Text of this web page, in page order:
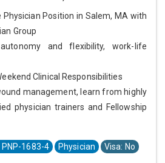
Physician Position in Salem, MA with
Group
and flexibility, work-life
Clinical Responsibilities
management, learn from highly
physician trainers and Fellowship
PNP-1683-4 Physician Visa: No